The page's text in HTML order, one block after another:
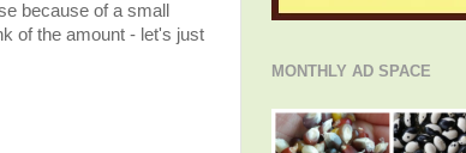
because of a small
of the amount - let's just
MONTHLY AD SPACE